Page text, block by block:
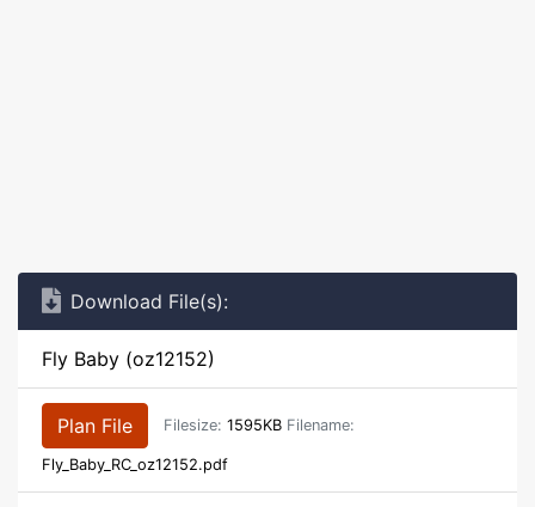
Download File(s):
Fly Baby (oz12152)
Plan File Filesize: 1595KB Filename:
Fly_Baby_RC_oz12152.pdf